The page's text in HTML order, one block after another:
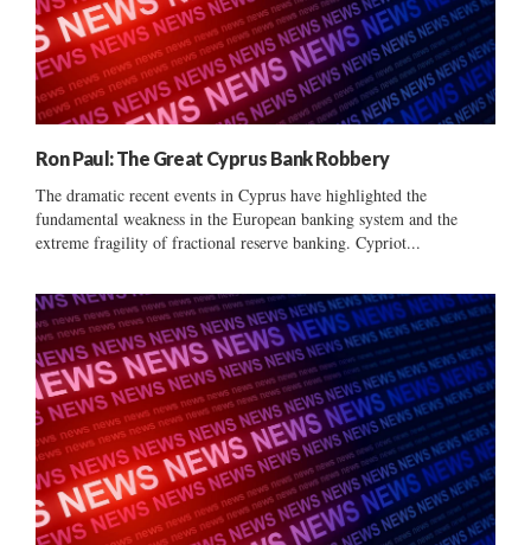
Ron Paul: The Great Cyprus Bank Robbery
The dramatic recent events in Cyprus have highlighted the
fundamental weakness in the European banking system and the
extreme fragility of fractional reserve banking. Cypriot...